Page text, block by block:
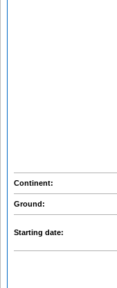
Continent:
Ground:
Starting date: